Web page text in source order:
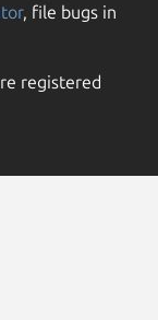
, file bugs in
registered